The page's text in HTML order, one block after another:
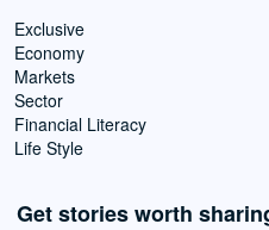
Exclusive
Economy
Markets
Sector
Financial Literacy
Life Style
Get stories worth